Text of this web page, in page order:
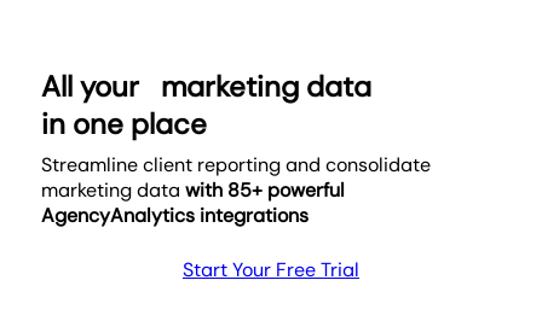
All your marketing data
in one place
Streamline client reporting and consolidate
marketing data with 85+ powerful
AgencyAnalytics integrations
Start Your Free Trial